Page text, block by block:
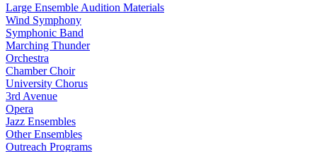
Large Ensemble Audition Materials
Wind Symphony
Symphonic Band
Marching Thunder
Orchestra
Chamber Choir
University Chorus
3rd Avenue
Opera
Jazz Ensembles
Other Ensembles
Outreach Programs